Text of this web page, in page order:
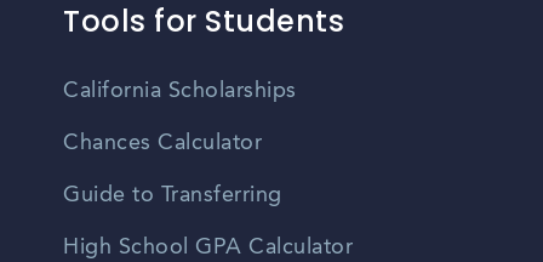
Tools for Students
California Scholarships
Chances Calculator
Guide to Transferring
High School GPA Calculator